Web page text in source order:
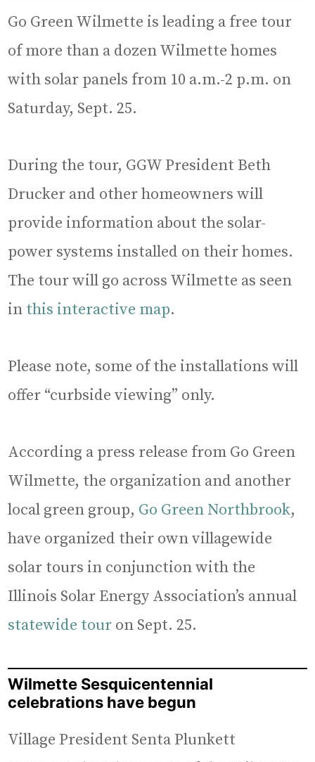
Go Green Wilmette is leading a free tour
of more than a dozen Wilmette homes
with solar panels from 10 a.m.-2 p.m. on
Saturday, Sept. 25.
During the tour, GGW President Beth
Drucker and other homeowners will
provide information about the solar-
power systems installed on their homes.
The tour will go across Wilmette as seen
in this interactive map.
Please note, some of the installations will
offer “curbside viewing” only.
According a press release from Go Green
Wilmette, the organization and another
local green group, Go Green Northbrook,
have organized their own villagewide
solar tours in conjunction with the
Illinois Solar Energy Association’s annual
statewide tour on Sept. 25.
Wilmette Sesquicentennial
celebrations have begun
Village President Senta Plunkett